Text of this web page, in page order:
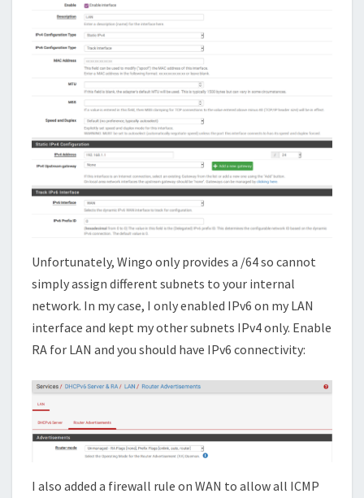
Unfortunately, Wingo only provides a /64 so cannot
simply assign different subnets to your internal
network. In my case, I only enabled IPv6 on my LAN
interface and kept my other subnets IPv4 only. Enable
RA for LAN and you should have IPv6 connectivity:
I also added a firewall rule on WAN to allow all ICMP